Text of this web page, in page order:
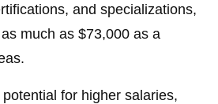
and specializations,
much as $73,000 as a
for higher salaries,